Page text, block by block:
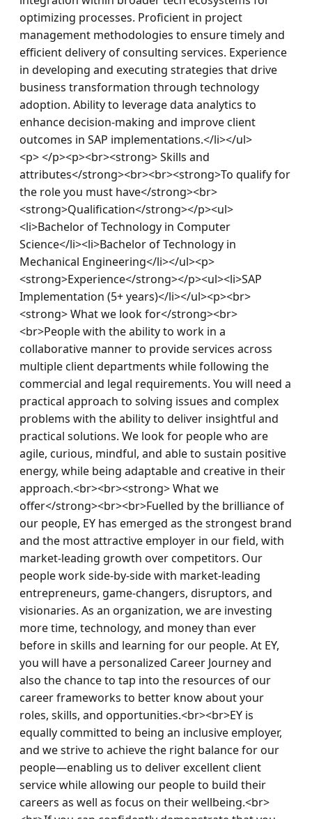
optimizing processes. Proficient in project
management methodologies to ensure timely and
efficient delivery of consulting services. Experience
in developing and executing strategies that drive
business transformation through technology
adoption. Ability to leverage data analytics to
enhance decision-making and improve client
outcomes in SAP implementations.</li></ul>
<p> </p><p><br><strong> Skills and
attributes</strong><br><br><strong>To qualify for
the role you must have</strong><br>
<strong>Qualification</strong></p><ul>
<li>Bachelor of Technology in Computer
Science</li><li>Bachelor of Technology in
Mechanical Engineering</li></ul><p>
<strong>Experience</strong></p><ul><li>SAP
Implementation (5+ years)</li></ul><p><br>
<strong> What we look for</strong><br>
<br>People with the ability to work in a
collaborative manner to provide services across
multiple client departments while following the
commercial and legal requirements. You will need a
practical approach to solving issues and complex
problems with the ability to deliver insightful and
practical solutions. We look for people who are
agile, curious, mindful, and able to sustain positive
energy, while being adaptable and creative in their
approach.<br><br><strong> What we
offer</strong><br><br>Fuelled by the brilliance of
our people, EY has emerged as the strongest brand
and the most attractive employer in our field, with
market-leading growth over competitors. Our
people work side-by-side with market-leading
entrepreneurs, game-changers, disruptors, and
visionaries. As an organization, we are investing
more time, technology, and money than ever
before in skills and learning for our people. At EY,
you will have a personalized Career Journey and
also the chance to tap into the resources of our
career frameworks to better know about your
roles, skills, and opportunities.<br><br>EY is
equally committed to being an inclusive employer,
and we strive to achieve the right balance for our
people—enabling us to deliver excellent client
service while allowing our people to build their
careers as well as focus on their wellbeing.<br>